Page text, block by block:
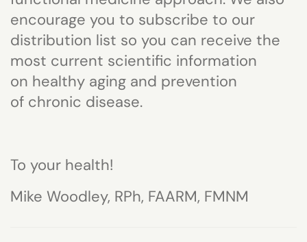
encourage you to subscribe to our
distribution list so you can receive the
most current scientific information
on healthy aging and prevention
of chronic disease.
To your health!
Mike Woodley, RPh, FAARM, FMNM